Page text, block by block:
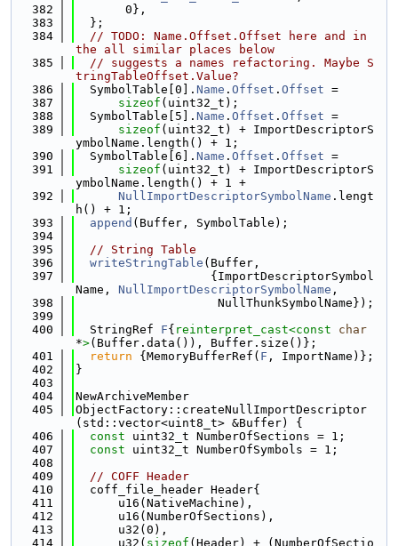
  382
       0},
  383
  };
  384
// TODO: Name.Offset.Offset here and in
the all similar places below
  385
// suggests a names refactoring. Maybe S
tringTableOffset.Value?
  386
  SymbolTable[0].
Name . Offset . Offset =
  387
sizeof (uint32_t);
  388
  SymbolTable[5].
Name . Offset . Offset =
  389
sizeof (uint32_t) + ImportDescriptorS
ymbolName.length() + 1;
  390
  SymbolTable[6].
Name . Offset . Offset =
  391
sizeof (uint32_t) + ImportDescriptorS
ymbolName.length() + 1 +
  392
NullImportDescriptorSymbolName .lengt
h() + 1;
  393
append (Buffer, SymbolTable);
  394
  395
// String Table
  396
writeStringTable (Buffer,
  397
                   {ImportDescriptorSymbol
Name, NullImportDescriptorSymbolName ,
  398
                    NullThunkSymbolName});
  399
  400
  StringRef
F{ reinterpret_cast<const char
*>(Buffer.data()), Buffer.size()};
  401
return {MemoryBufferRef( F , ImportName)};
  402
}
  403
  404
NewArchiveMember
  405
ObjectFactory::createNullImportDescriptor
(std::vector<uint8_t> &Buffer) {
  406
const uint32_t NumberOfSections = 1;
  407
const uint32_t NumberOfSymbols = 1;
  408
  409
// COFF Header
  410
  coff_file_header Header{
  411
      u16(NativeMachine),
  412
      u16(NumberOfSections),
  413
      u32(0),
  414
      u32(
sizeof (Header) + (NumberOfSectio